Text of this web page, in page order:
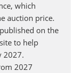
which
auction price.
on the
to help
2027.
2027